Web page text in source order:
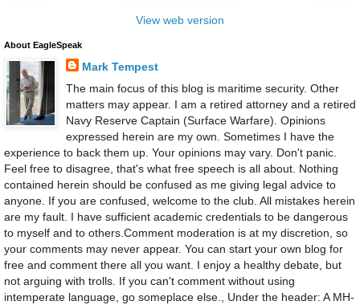
View web version
About EagleSpeak
Mark Tempest
The main focus of this blog is maritime security. Other
matters may appear. I am a retired attorney and a retired
Navy Reserve Captain (Surface Warfare). Opinions
expressed herein are my own. Sometimes I have the
experience to back them up. Your opinions may vary. Don't panic.
Feel free to disagree, that's what free speech is all about. Nothing
contained herein should be confused as me giving legal advice to
anyone. If you are confused, welcome to the club. All mistakes herein
are my fault. I have sufficient academic credentials to be dangerous
to myself and to others.Comment moderation is at my discretion, so
your comments may never appear. You can start your own blog for
free and comment there all you want. I enjoy a healthy debate, but
not arguing with trolls. If you can't comment without using
intemperate language, go someplace else., Under the header: A MH-